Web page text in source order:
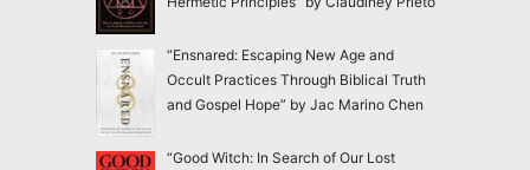
“Ensnared: Escaping New Age and
Occult Practices Through Biblical Truth
and Gospel Hope” by Jac Marino Chen
“Good Witch: In Search of Our Lost